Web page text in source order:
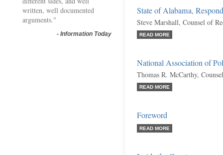
written, well documented
arguments."
- Information Today
State of Alabama,
Steve Marshall, Counsel of
READ MORE
National Association of
Thomas R. McCarthy,
READ MORE
Foreword
READ MORE